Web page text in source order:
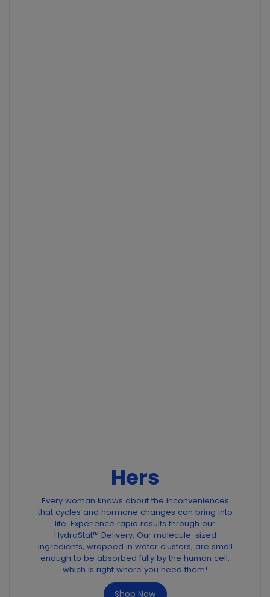
Hers
Every woman knows about the inconveniences
that cycles and hormone changes can bring into
life. Experience rapid results through our
HydraStat™ Delivery. Our molecule-sized
ingredients, wrapped in water clusters, are small
enough to be absorbed fully by the human cell,
which is right where you need them!
Shop Now